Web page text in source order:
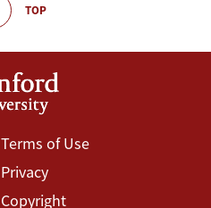
TOP
Footer
Terms
Terms of Use
Privacy
Copyright